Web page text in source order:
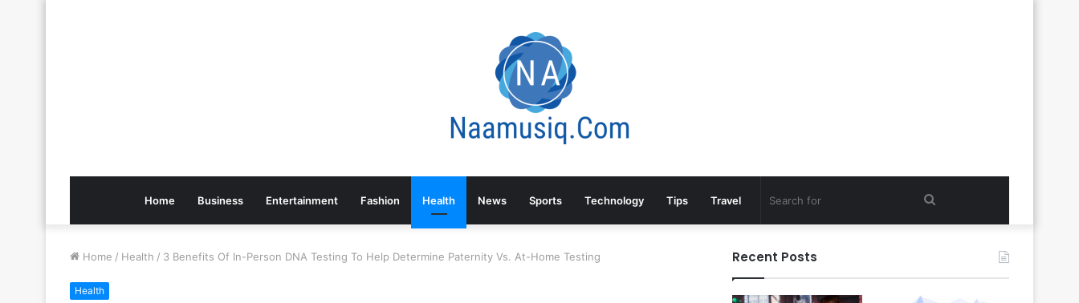
Home Business Entertainment Fashion Health News Sports Technology Tips Travel
Home / Health / 3 Benefits Of In-Person DNA Testing To Help Determine Paternity Vs. At-Home Testing
Health
Recent Posts